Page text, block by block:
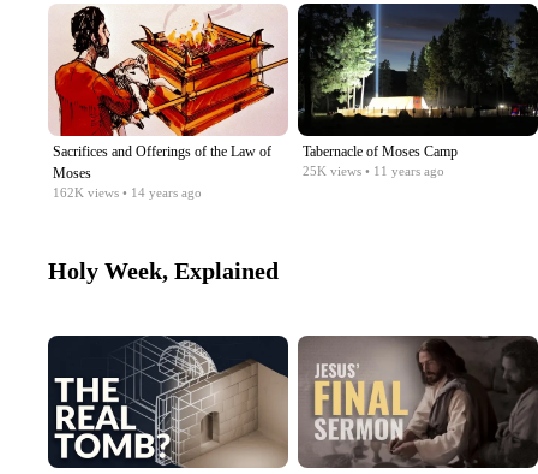
Sacrifices and Offerings of the Law of
Moses
162K views • 14 years ago
Tabernacle of Moses Camp
25K views • 11 years ago
Holy Week, Explained